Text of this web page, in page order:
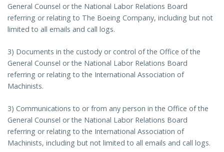
General Counsel or the National Labor Relations Board
referring or relating to The Boeing Company, including but not
limited to all emails and call logs.
3) Documents in the custody or control of the Office of the
General Counsel or the National Labor Relations Board
referring or relating to the International Association of
Machinists.
3) Communications to or from any person in the Office of the
General Counsel or the National Labor Relations Board
referring or relating to the International Association of
Machinists, including but not limited to all emails and call logs.